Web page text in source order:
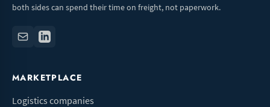
both sides can spend their time on freight, not paperwork.
MARKETPLACE
Logistics companies